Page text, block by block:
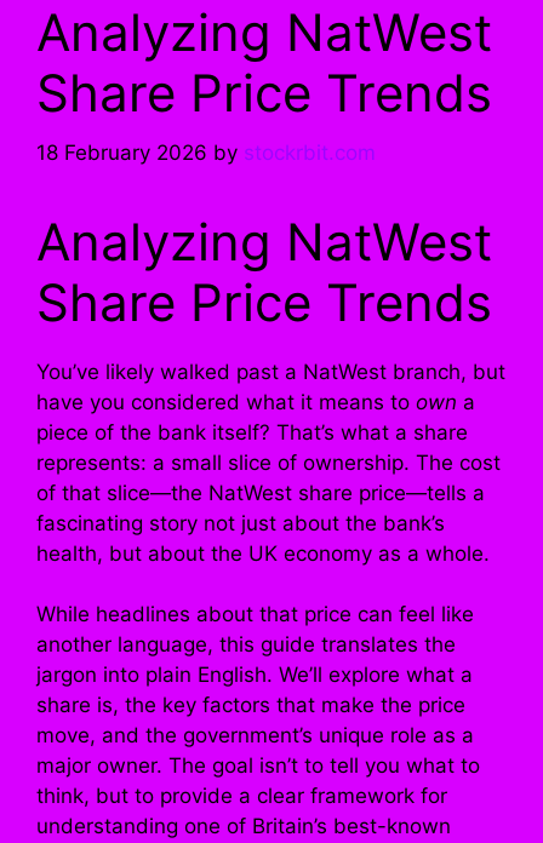
Analyzing NatWest
Share Price Trends
18 February 2026 by stockrbit.com
Analyzing NatWest
Share Price Trends
You’ve likely walked past a NatWest branch, but
have you considered what it means to own a
piece of the bank itself? That’s what a share
represents: a small slice of ownership. The cost
of that slice—the NatWest share price—tells a
fascinating story not just about the bank’s
health, but about the UK economy as a whole.
While headlines about that price can feel like
another language, this guide translates the
jargon into plain English. We’ll explore what a
share is, the key factors that make the price
move, and the government’s unique role as a
major owner. The goal isn’t to tell you what to
think, but to provide a clear framework for
understanding one of Britain’s best-known